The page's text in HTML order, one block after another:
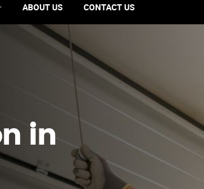
ABOUT US CONTACT US
in